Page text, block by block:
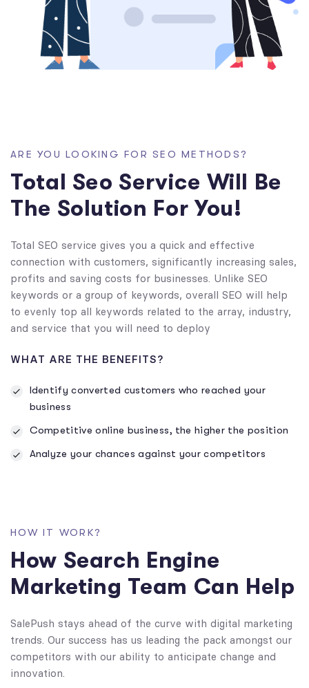
ARE YOU LOOKING FOR SEO METHODS?
Total Seo Service Will Be
The Solution For You!
Total SEO service gives you a quick and effective
connection with customers, significantly increasing sales,
profits and saving costs for businesses. Unlike SEO
keywords or a group of keywords, overall SEO will help
to evenly top all keywords related to the array, industry,
and service that you will need to deploy
WHAT ARE THE BENEFITS?
Identify converted customers who reached your
business
Competitive online business, the higher the position
Analyze your chances against your competitors
HOW IT WORK?
How Search Engine
Marketing Team Can Help
SalePush stays ahead of the curve with digital marketing
trends. Our success has us leading the pack amongst our
competitors with our ability to anticipate change and
innovation.